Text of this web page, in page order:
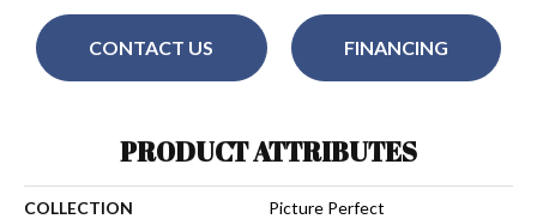
CONTACT US FINANCING
PRODUCT ATTRIBUTES
COLLECTION Picture Perfect